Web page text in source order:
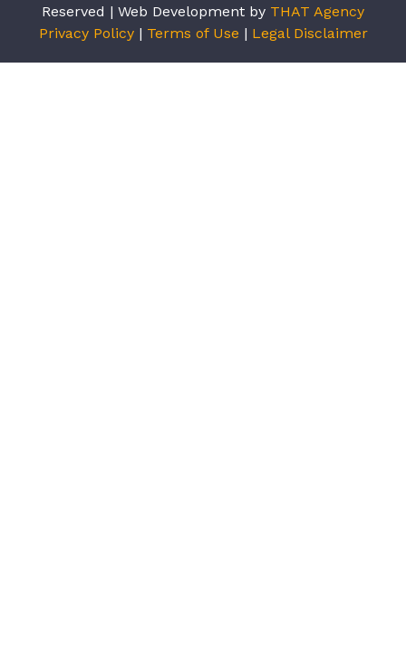
Reserved | Web Development by THAT Agency
Privacy Policy| Terms of Use | Legal Disclaimer